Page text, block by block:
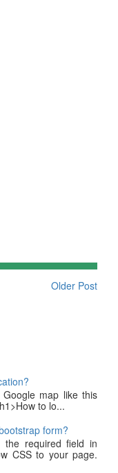
Older Post
map like this
to lo...
form?
required field in
CSS to your page.